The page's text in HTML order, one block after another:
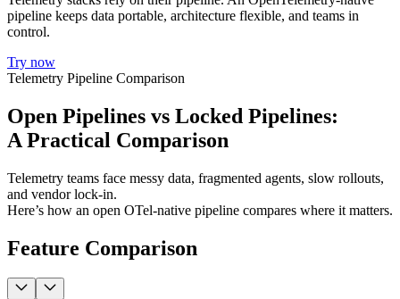
pipeline keeps data portable, architecture flexible, and teams in
control.
Try now
Telemetry Pipeline Comparison
Open Pipelines vs Locked Pipelines:
A Practical Comparison
Telemetry teams face messy data, fragmented agents, slow rollouts,
and vendor lock-in.
Here’s how an open OTel-native pipeline compares where it matters.
Feature Comparison